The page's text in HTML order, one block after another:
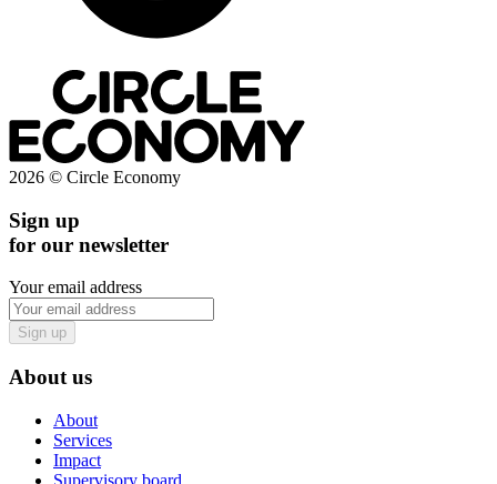
2026 © Circle Economy
Sign up
for our newsletter
Your email address
Sign up
About us
About
Services
Impact
Supervisory board